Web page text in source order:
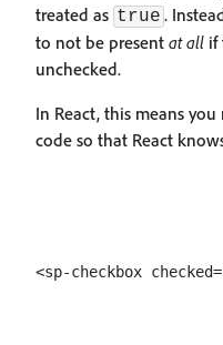
treated as true .
to not be present at all if
unchecked.
In React, this means
code so that React